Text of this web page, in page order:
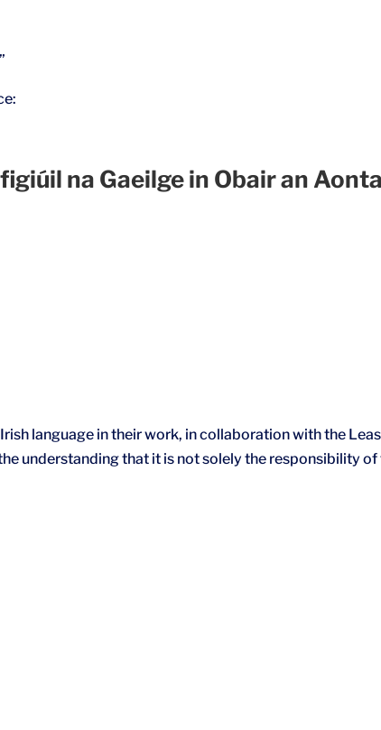
na Gaeilge in Obair an
language in their work, in collaboration with the
understanding that it is not solely the responsibility of